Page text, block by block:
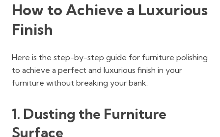
How to Achieve a Luxurious
Finish
Here is the step-by-step guide for furniture polishing
to achieve a perfect and luxurious finish in your
furniture without breaking your bank.
1. Dusting the Furniture
Surface